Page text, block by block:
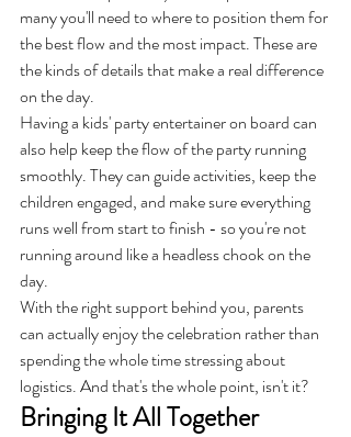
many you'll need to where to position them for
the best flow and the most impact. These are
the kinds of details that make a real difference
on the day.
Having a kids' party entertainer on board can
also help keep the flow of the party running
smoothly. They can guide activities, keep the
children engaged, and make sure everything
runs well from start to finish - so you're not
running around like a headless chook on the
day.
With the right support behind you, parents
can actually enjoy the celebration rather than
spending the whole time stressing about
logistics. And that's the whole point, isn't it?
Bringing It All Together